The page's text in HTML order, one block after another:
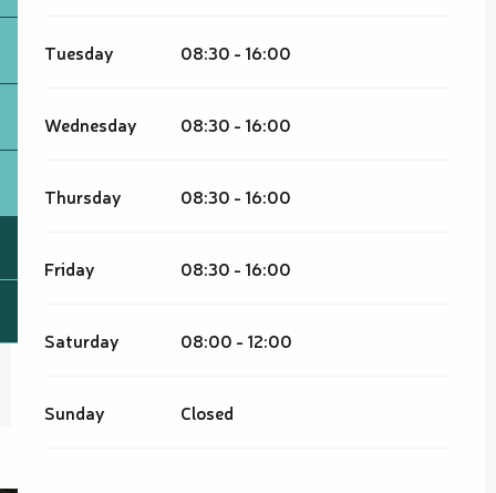
Tuesday 08:30 - 16:00
Wednesday 08:30 - 16:00
Thursday 08:30 - 16:00
Friday 08:30 - 16:00
Saturday 08:00 - 12:00
Sunday Closed